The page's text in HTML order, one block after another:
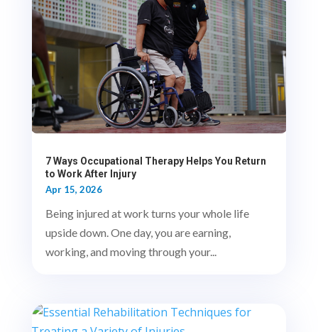
7 Ways Occupational Therapy Helps You Return
to Work After Injury
Apr 15, 2026
Being injured at work turns your whole life
upside down. One day, you are earning,
working, and moving through your...